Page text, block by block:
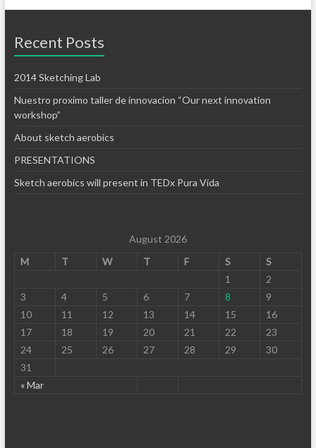
Recent Posts
2014 Sketching Lab
Nuestro proximo taller de innovacion “Our next innovation
workshop”
About sketch aerobics
PRESENTATIONS
Sketch aerobics will present in TEDx Pura Vida
August 2026
M
T W T F S S
« Mar
1
2
3
4 5 6 7 8
9
10
11 12 13 14 15
16
17
18 19 20 21 22
23
24
25 26 27 28 29
30
31